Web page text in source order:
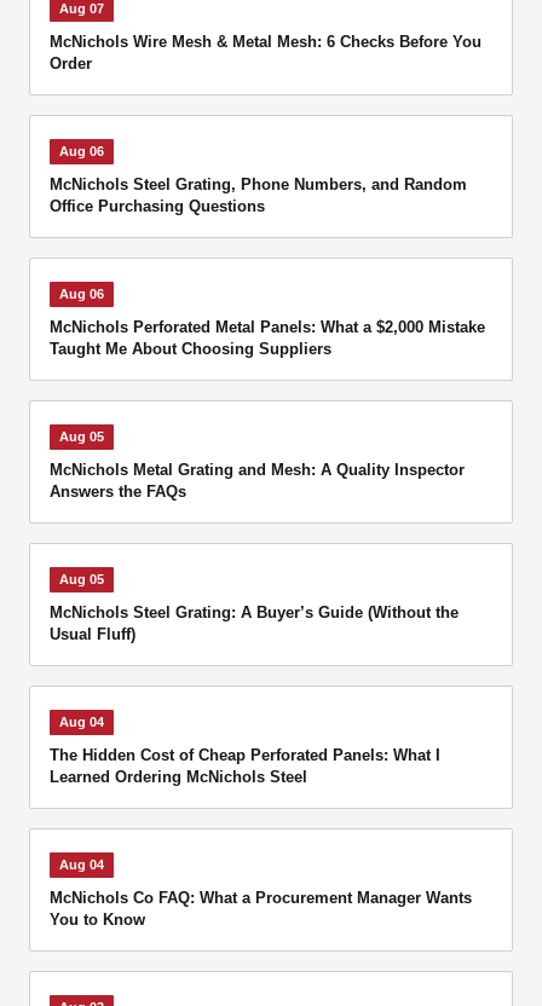
Aug 07
McNichols Wire Mesh & Metal Mesh: 6 Checks Before You
Order
Aug 06
McNichols Steel Grating, Phone Numbers, and Random
Office Purchasing Questions
Aug 06
McNichols Perforated Metal Panels: What a $2,000 Mistake
Taught Me About Choosing Suppliers
Aug 05
McNichols Metal Grating and Mesh: A Quality Inspector
Answers the FAQs
Aug 05
McNichols Steel Grating: A Buyer’s Guide (Without the
Usual Fluff)
Aug 04
The Hidden Cost of Cheap Perforated Panels: What I
Learned Ordering McNichols Steel
Aug 04
McNichols Co FAQ: What a Procurement Manager Wants
You to Know